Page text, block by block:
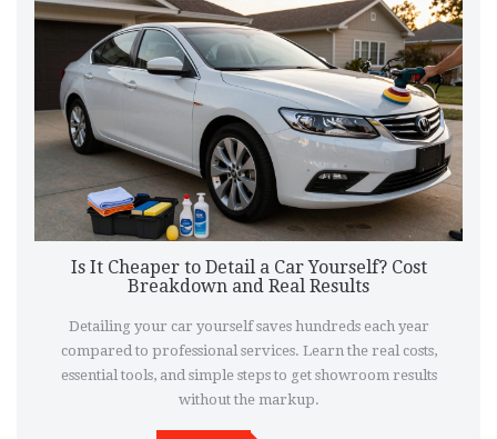
Is It Cheaper to Detail a Car Yourself? Cost
Breakdown and Real Results
Detailing your car yourself saves hundreds each year
compared to professional services. Learn the real costs,
essential tools, and simple steps to get showroom results
without the markup.